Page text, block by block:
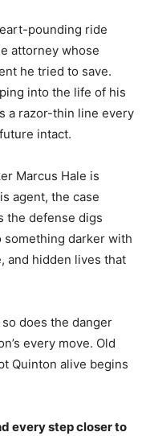
pounding ride
attorney whose
he tried to save.
into the life of his
a razor-thin line every
intact.
Marcus Hale is
agent, the case
the defense digs
something darker with
and hidden lives that
does the danger
every move. Old
Quinton alive begins
every step closer to